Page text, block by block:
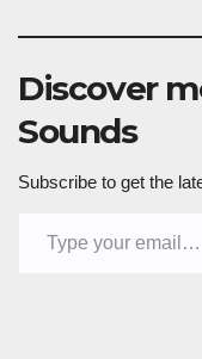
Discover
Sounds
Subscribe to get the